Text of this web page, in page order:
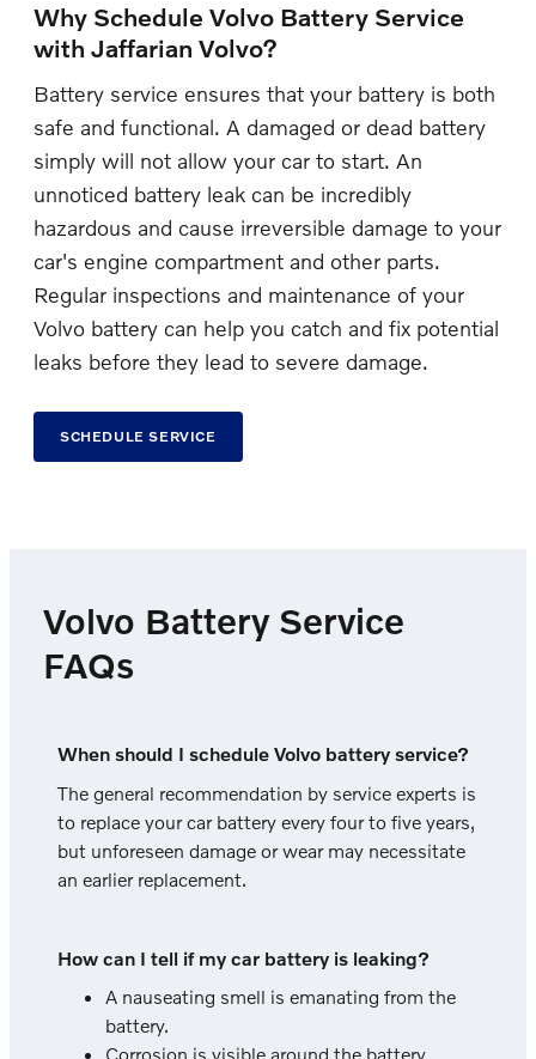
Why Schedule Volvo Battery Service
with Jaffarian Volvo?
Battery service ensures that your battery is both
safe and functional. A damaged or dead battery
simply will not allow your car to start. An
unnoticed battery leak can be incredibly
hazardous and cause irreversible damage to your
car's engine compartment and other parts.
Regular inspections and maintenance of your
Volvo battery can help you catch and fix potential
leaks before they lead to severe damage.
SCHEDULE SERVICE
Volvo Battery Service
FAQs
When should I schedule Volvo battery service?
The general recommendation by service experts is
to replace your car battery every four to five years,
but unforeseen damage or wear may necessitate
an earlier replacement.
How can I tell if my car battery is leaking?
A nauseating smell is emanating from the
battery.
Corrosion is visible around the battery